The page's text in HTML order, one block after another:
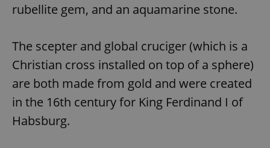
rubellite gem, and an aquamarine stone.
The scepter and global cruciger (which is a
Christian cross installed on top of a sphere)
are both made from gold and were created
in the 16th century for King Ferdinand I of
Habsburg.